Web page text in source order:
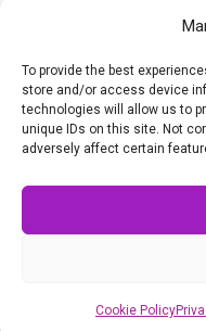
To provide the best
store and/or access device
technologies will allow us to
unique IDs on this site. Not
adversely affect certain
Cookie Policy
© 2026